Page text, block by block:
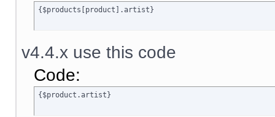
{$products[product].artist}
v4.4.x use this code
Code:
{$product.artist}